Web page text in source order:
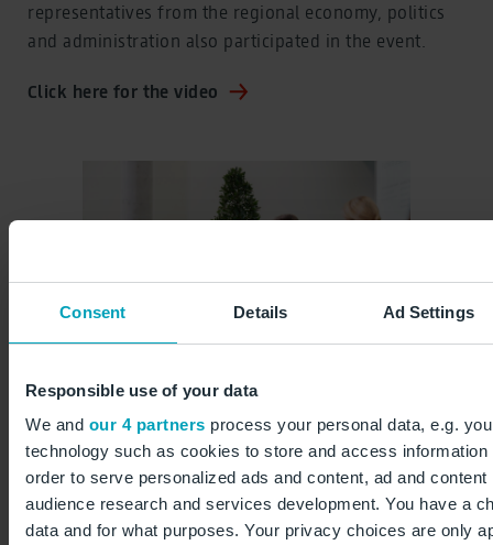
Consent Details Ad Settings
Responsible use of your data
We and our 4 partners process your personal data, e.g.
technology such as cookies to store and access information
order to serve personalized ads and content, ad and
audience research and services development. You have a
data and for what purposes. Your privacy choices are only
representatives from the regional economy, politics
and administration also participated in the event.
Click here for the video
15 years of airport campus ©
Anikka Bauer / Flughafen
15